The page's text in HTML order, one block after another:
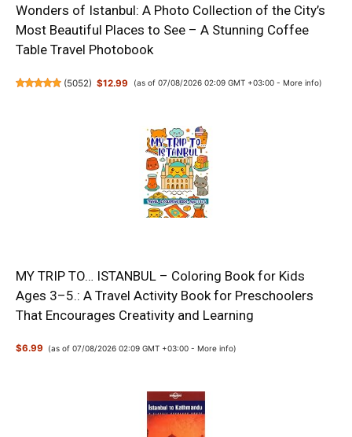
Wonders of Istanbul: A Photo Collection of the City’s
Most Beautiful Places to See – A Stunning Coffee
Table Travel Photobook
(5052) $12.99 (as of 07/08/2026 02:09 GMT +03:00 - More info)
MY TRIP TO… ISTANBUL – Coloring Book for Kids
Ages 3–5.: A Travel Activity Book for Preschoolers
That Encourages Creativity and Learning
$6.99 (as of 07/08/2026 02:09 GMT +03:00 -More info)